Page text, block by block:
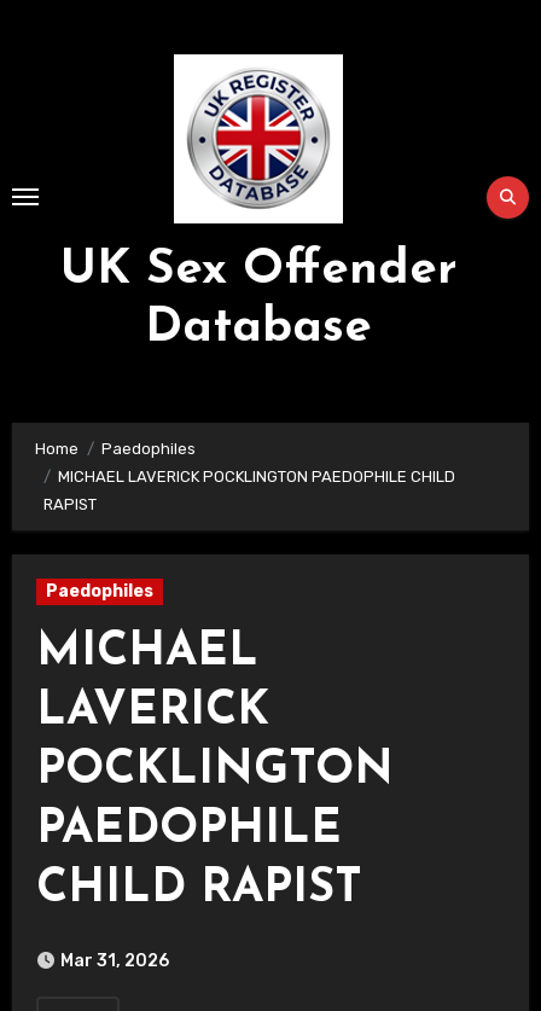
UK Sex Offender
Database
Home
Paedophiles
MICHAEL LAVERICK POCKLINGTON PAEDOPHILE CHILD
RAPIST
Paedophiles
MICHAEL
LAVERICK
POCKLINGTON
PAEDOPHILE
CHILD RAPIST
Mar 31, 2026